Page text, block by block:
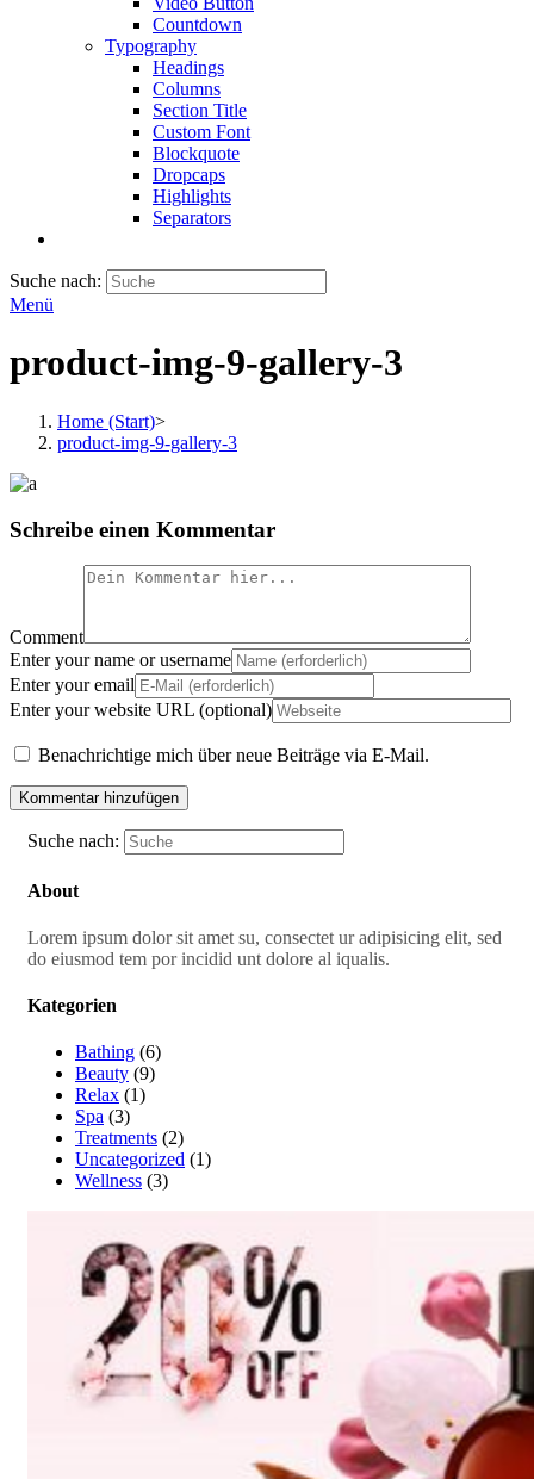
Countdown
Typography
Headings
Columns
Section Title
Custom Font
Blockquote
Dropcaps
Highlights
Separators
Suche nach:
Menü
product-img-9-gallery-3
Home (Start)>
product-img-9-gallery-3
Schreibe einen Kommentar
Comment
Enter your name or username
Enter your email
Enter your website URL (optional)
Benachrichtige mich über neue Beiträge via E-Mail.
Suche nach:
About
Lorem ipsum dolor sit amet su, consectet ur adipisicing elit, sed
do eiusmod tem por incidid unt dolore al iqualis.
Kategorien
Bathing (6)
Beauty (9)
Relax (1)
Spa (3)
Treatments (2)
Uncategorized (1)
Wellness (3)